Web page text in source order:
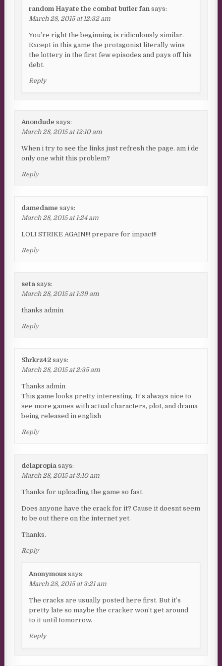
random Hayate the combat butler fan says:
March 28, 2015 at 12:32 am
You’re right the beginning is ridiculously similar.
Except in this game the protagonist literally wins
the lottery in the first few episodes and pays off his
debt.
Reply
Anondude says:
March 28, 2015 at 12:10 am
When i try to see the links just refresh the page. am i de
only one whit this problem?
Reply
damedame says:
March 28, 2015 at 1:24 am
LOLI STRIKE AGAIN!!! prepare for impact!!
Reply
seta says:
March 28, 2015 at 1:39 am
thanks admin
Reply
Shrkrz42 says:
March 28, 2015 at 2:35 am
Thanks admin
This game looks pretty interesting. It’s always nice to
see more games with actual characters, plot, and drama
being released in english
Reply
delapropia says:
March 28, 2015 at 3:10 am
Thanks for uploading the game so fast.
Does anyone have the crack for it? Cause it doesnt seem
to be out there on the internet yet.
Thanks.
Reply
Anonymous says:
March 28, 2015 at 3:21 am
The cracks are usually posted here first. But it’s
pretty late so maybe the cracker won’t get around
to it until tomorrow.
Reply